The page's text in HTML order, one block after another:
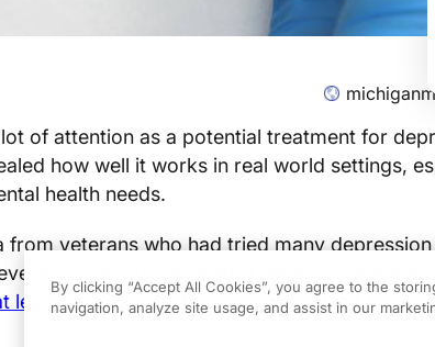
of attention as a potential treatment for
how well it works in real world settings,
health needs.
from veterans who had tried many depression
symptoms suggests
least partial relief.For a minority, it led to full
By clicking “Accept All Cookies”, you agree to the
navigation, analyze site usage, and assist in our